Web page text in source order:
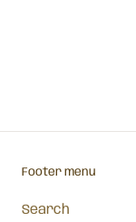
Footer menu
Search